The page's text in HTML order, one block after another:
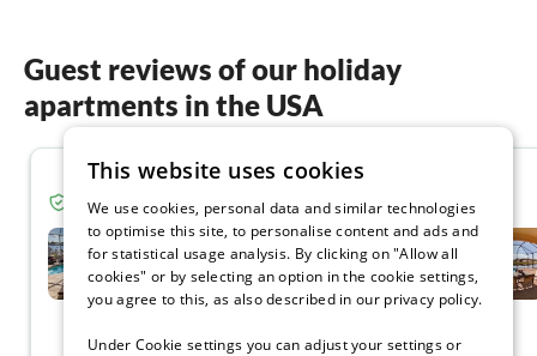
Guest reviews of our holiday
apartments in the USA
Verified guest from Tourist-paradise.com
Villa Mariah
Cape Coral
View German
This website uses cookies
We use cookies, personal data and similar technologies
to optimise this site, to personalise content and ads and
for statistical usage analysis. By clicking on "Allow all
cookies" or by selecting an option in the cookie settings,
you agree to this, as also described in our privacy policy.
Under Cookie settings you can adjust your settings or